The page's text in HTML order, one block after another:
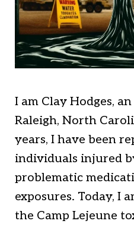
I am Clay Hodges,
Raleigh, North
years, I have been
individuals injured
problematic
exposures. Today, I
the Camp Lejeune